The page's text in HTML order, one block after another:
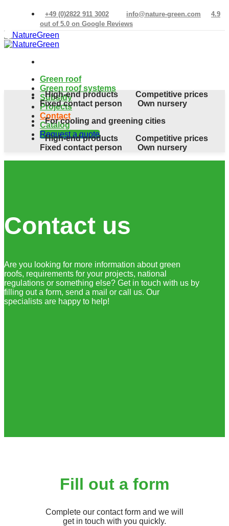
content
+49 (0)2822 911 3002 info@nature-green.com
4.9
out of 5.0 on Google Reviews
Green roof
Green roof systems
Subsidy
Projects
Contact
Catalog
Request a quote
High-end products
Competitive prices
Fixed contact person
Own nursery
For cooling and greening cities
High-end products
Competitive prices
Fixed contact person
Own nursery
Contact us
Are you looking for more information about green
roofs, requirements for your projects, national
regulations or something else? Get in touch with us by
filling out a form, send a mail or call us. Our
specialists are happy to help!
Fill out a form
Complete our contact form and we will
get in touch with you quickly.